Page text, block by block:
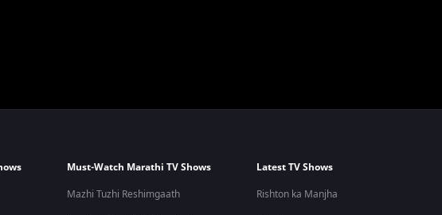
Must-Watch Marathi TV Shows
Mazhi Tuzhi Reshimgaath
Latest TV Shows
Rishton ka Manjha